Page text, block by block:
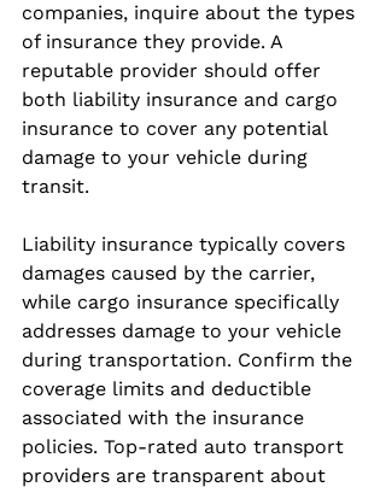
companies, inquire about the types
of insurance they provide. A
reputable provider should offer
both liability insurance and cargo
insurance to cover any potential
damage to your vehicle during
transit.
Liability insurance typically covers
damages caused by the carrier,
while cargo insurance specifically
addresses damage to your vehicle
during transportation. Confirm the
coverage limits and deductible
associated with the insurance
policies. Top-rated auto transport
providers are transparent about